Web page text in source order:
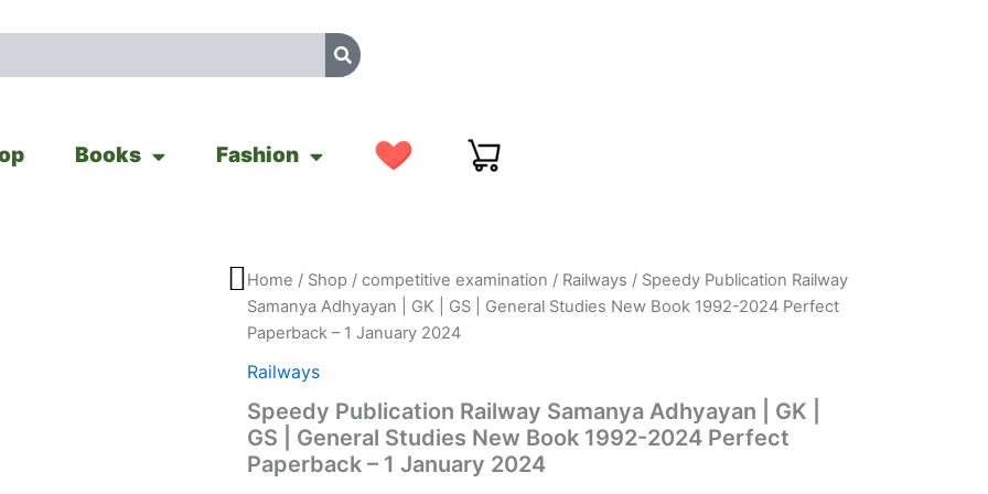
Books Fashion
Home / Shop / competitive examination / Railways / Speedy Publication Railway
Samanya Adhyayan | GK | GS | General Studies New Book 1992-2024 Perfect
Paperback – 1 January 2024
Railways
Speedy Publication Railway Samanya Adhyayan | GK |
GS | General Studies New Book 1992-2024 Perfect
Paperback – 1 January 2024
Original
price
₹440.00.
Current
₹315.00.
Speedy
Publication
Railway
Samanya
Adhyayan
GK
|
GS
|